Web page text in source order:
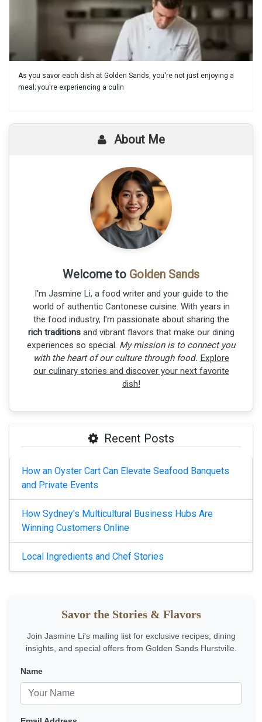
About Me
Welcome to Golden Sands
I'm Jasmine Li, a food writer and your guide to the
world of authentic Cantonese cuisine. With years in
the food industry, I'm passionate about sharing the
rich traditionsand vibrant flavors that make our dining
experiences so special. My mission is to connect you
with the heart of our culture through food. Explore
our culinary stories and discover your next favorite
dish!
Recent Posts
How an Oyster Cart Can Elevate Seafood Banquets
and Private Events
How Sydney's Multicultural Business Hubs Are
Winning Customers Online
Local Ingredients and Chef Stories
Savor the Stories & Flavors
Join Jasmine Li's mailing list for exclusive recipes, dining
insights, and special offers from Golden Sands Hurstville.
Name
As you savor each dish at Golden Sands, you're not just enjoying a
meal; you're experiencing a culin